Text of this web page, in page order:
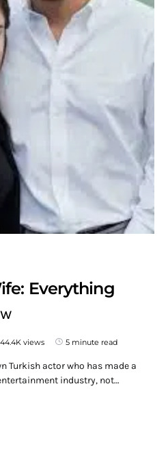
Everything
44.4K views 5 minute read
Turkish actor who has made a
industry, not…